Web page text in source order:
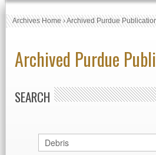
Archives Home›Archived Purdue
Archived Purdue
SEARCH